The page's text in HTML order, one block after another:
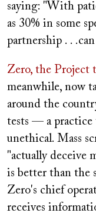
saying: "With
as 30% in some
partnership . .
Zero, the Project
meanwhile, now
around the
tests — a practice
unethical. Mass
"actually deceive
is better than the
Zero's chief
receives